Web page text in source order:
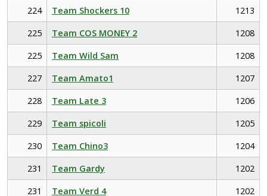
224
Team Shockers 10
1213
225
Team COS MONEY 2
1208
225
Team Wild Sam
1208
227
Team Amato1
1207
228
Team Late 3
1206
229
Team spicoli
1205
230
Team Chino3
1204
231
Team Gardy
1202
231
Team Verd 4
1202